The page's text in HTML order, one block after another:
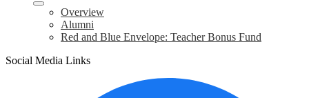
Overview
Alumni
Red and Blue Envelope: Teacher Bonus Fund
Social Media Links